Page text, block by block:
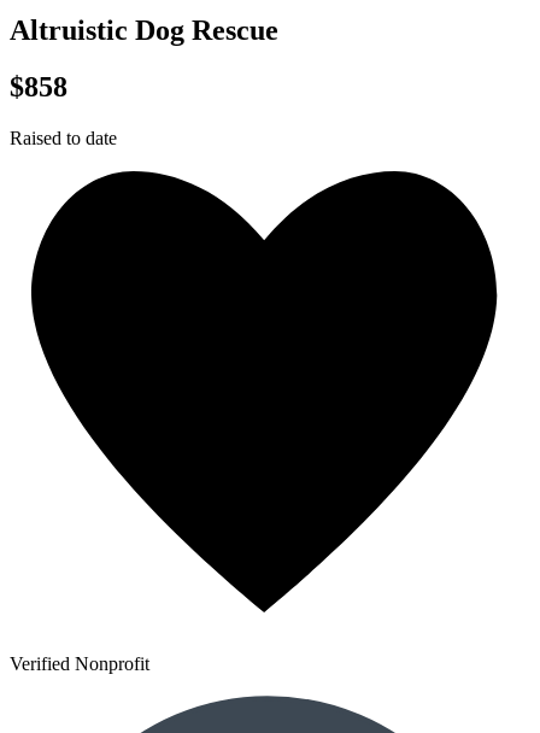
Altruistic Dog Rescue
$858
Raised to date
Verified Nonprofit